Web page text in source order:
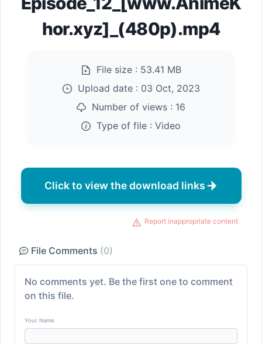
hor.xyz]_(480p).mp4
File size : 53.41 MB
Upload date : 03 Oct, 2023
Number of views : 16
Type of file : Video
Click to view the download links
Report inappropriate content
File Comments (0)
No comments yet. Be the first one to comment
on this file.
Your Name